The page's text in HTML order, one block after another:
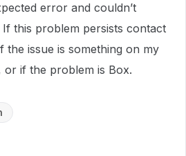
error and couldn’t
this problem persists contact
the issue is something on my
or if the problem is Box.